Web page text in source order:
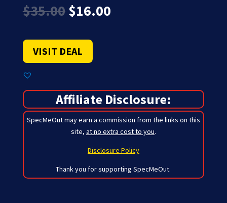
$35.00 Original
price
$35.00.
$16.00Current
VISIT DEAL
Affiliate Disclosure:
SpecMeOut may earn a commission from the links on this
site, at no extra cost to you.
Disclosure Policy
Thank you for supporting SpecMeOut.